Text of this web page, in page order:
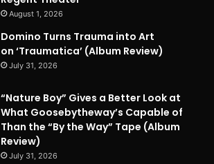
August 1, 2026
Domino Turns Trauma into Art
on ‘Traumatica’ (Album Review)
July 31, 2026
“Nature Boy” Gives a Better Look at
What Goosebytheway’s Capable of
Than the “By the Way” Tape (Album
Review)
July 31, 2026